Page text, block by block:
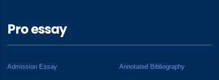
Pro essay
Admission Essay Annotated Bibliography